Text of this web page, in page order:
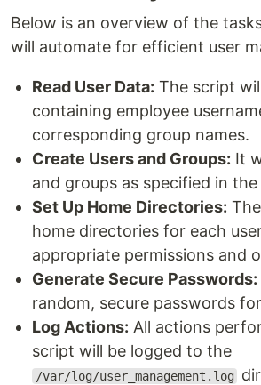
Below is an overview of the
will automate for efficient user
Read User Data: The script
containing employee
corresponding group names.
Create Users and Groups: It
and groups as specified in
Set Up Home Directories:
home directories for each
appropriate permissions and
Generate Secure Passwords:
random, secure passwords
Log Actions: All actions
script will be logged to the
/var/log/user_management.log